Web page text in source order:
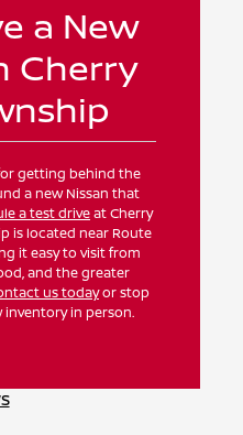
a New
Cherry
getting behind the
a new Nissan that
a test driveat Cherry
is located near Route
it easy to visit from
and the greater
us todayor stop
in person.